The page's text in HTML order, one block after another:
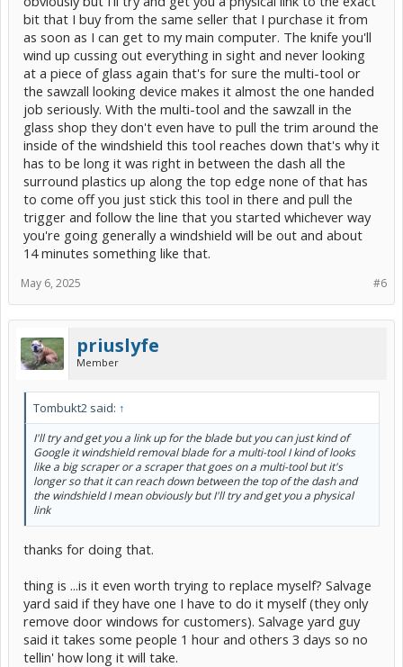
bit that I buy from the same seller that I purchase it from
as soon as I can get to my main computer. The knife you'll
wind up cussing out everything in sight and never looking
at a piece of glass again that's for sure the multi-tool or
the sawzall looking device makes it almost the one handed
job seriously. With the multi-tool and the sawzall in the
glass shop they don't even have to pull the trim around the
inside of the windshield this tool reaches down that's why it
has to be long it was right in between the dash all the
surround plastics up along the top edge none of that has
to come off you just stick this tool in there and pull the
trigger and follow the line that you started whichever way
you're going generally a windshield will be out and about
14 minutes something like that.
#6
May 6, 2025
priuslyfe
Member
Tombukt2 said: ↑
I'll try and get you a link up for the blade but you can just kind of
Google it windshield removal blade for a multi-tool I kind of looks
like a big scraper or a scraper that goes on a multi-tool but it's
longer so that it can reach down between the top of the dash and
the windshield I mean obviously but I'll try and get you a physical
link
thanks for doing that.
thing is ...is it even worth trying to replace myself? Salvage
yard said if they have one I have to do it myself (they only
remove door windows for customers). Salvage yard guy
said it takes some people 1 hour and others 3 days so no
tellin' how long it will take.